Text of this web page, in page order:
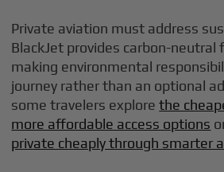
Private aviation must address
BlackJet provides carbon-neutral
making environmental
journey rather than an optional
some travelers explorethe
more affordable access options
private cheaply through smarter